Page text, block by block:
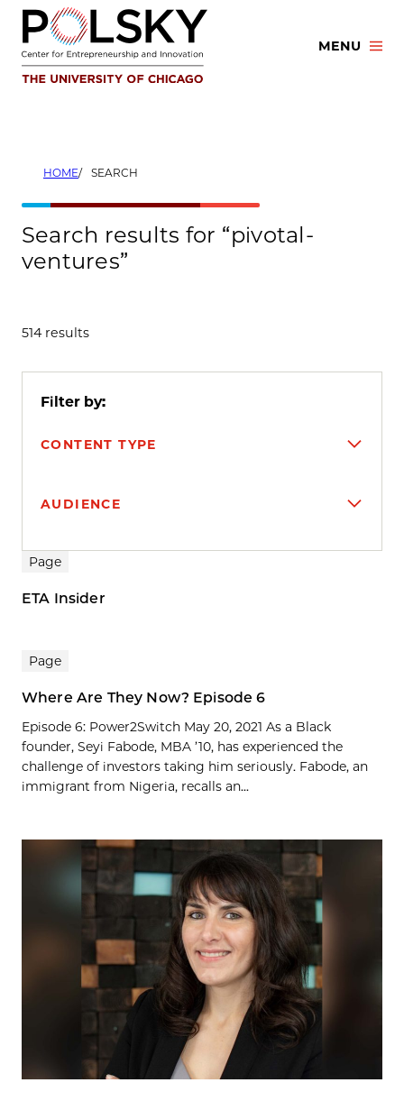
Skip
content
MENU
HOME SEARCH
Search results for “pivotal-
ventures”
514 results
Filter by:
CONTENT TYPE
AUDIENCE
Search results
Page
ETA Insider
Page
Where Are They Now? Episode 6
Episode 6: Power2Switch May 20, 2021 As a Black
founder, Seyi Fabode, MBA ’10, has experienced the
challenge of investors taking him seriously. Fabode, an
immigrant from Nigeria, recalls an...